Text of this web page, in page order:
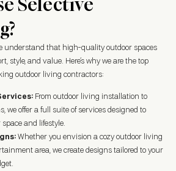
understand that high-quality outdoor spaces
style, and value. Here’s why we are the top
outdoor living contractors:
From outdoor living installation to
we offer a full suite of services designed to
and lifestyle.
Whether you envision a cozy outdoor living
area, we create designs tailored to your